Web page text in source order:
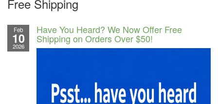
Free Shipping
Feb
10
2026
Have You Heard? We Now Offer Free
Shipping on Orders Over $50!